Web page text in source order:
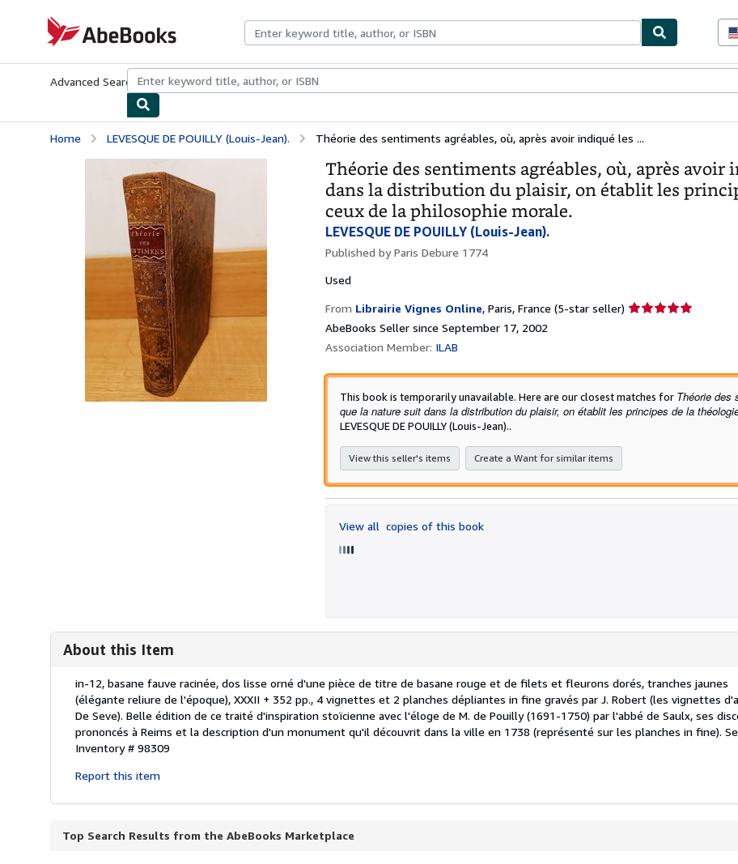
AbeBooks.com
Advanced Search Browse CollectionsRare BooksArt & Collectibles
Home LEVESQUE DE POUILLY (Louis-Jean). Théorie des sentiments agréables, où, après avoir indiqué les ...
Théorie des sentiments agréables, où, après
dans la distribution du plaisir, on établit les
ceux de la philosophie morale.
LEVESQUE DE POUILLY (Louis-Jean).
Published byParis Debure 1774
Used
From Librairie Vignes Online, Paris, France (5-star seller) Seller
of
stars
AbeBooks Seller since September 17, 2002
Association Member: ILAB
This book is temporarily unavailable. Here are our closest matches for Théorie des
que la nature suit dans la distribution du plaisir, on établit les principes de la
LEVESQUE DE POUILLY (Louis-Jean)..
View this seller's items Create a Want for similar items
View all copies of this book
About this Item
Description:
in-12, basane fauve racinée, dos lisse orné d'une pièce de titre de basane rouge et de filets et fleurons dorés, tranches jaunes
(élégante reliure de l'époque), XXXII + 352 pp., 4 vignettes et 2 planches dépliantes in fine gravés par J. Robert (les vignettes
De Seve). Belle édition de ce traité d'inspiration stoïcienne avec l'éloge de M. de Pouilly (1691-1750) par l'abbé de Saulx, ses
prononcés à Reims et la description d'un monument qu'il découvrit dans la ville en 1738 (représenté sur les planches in fine).
Inventory # 98309
Report this item
Top Search Results from the AbeBooks Marketplace